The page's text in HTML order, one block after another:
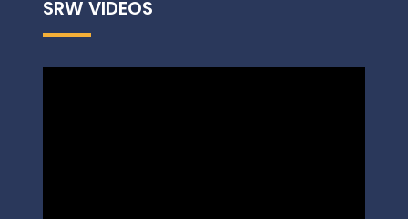
SRW VIDEOS